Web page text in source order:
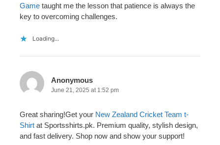
Game taught me the lesson that patience is always the
key to overcoming challenges.
Loading...
Anonymous
June 21, 2025 at 1:52 pm
Great sharing!Get your New Zealand Cricket Team t-
Shirt at Sportsshirts.pk. Premium quality, stylish design,
and fast delivery. Shop now and show your support!